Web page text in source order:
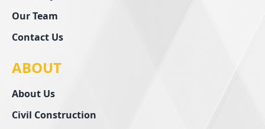
Our Team
Contact Us
ABOUT
About Us
Civil Construction